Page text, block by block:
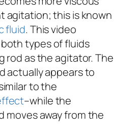
agitation; this is known
fluid. This video
types of fluids
rod as the agitator. The
actually appears to
to the
–while the
moves away from the